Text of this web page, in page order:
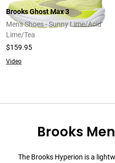
Brooks Ghost Max 3
Men's Shoes - Sunny Lime/Acid
Lime/Tea
$159.95
Video
Brooks
The Brooks Hyperion is a